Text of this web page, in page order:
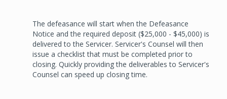
The defeasance will start when the Defeasance
Notice and the required deposit ($25,000 - $45,000) is
delivered to the Servicer. Servicer's Counsel will then
issue a checklist that must be completed prior to
closing. Quickly providing the deliverables to Servicer's
Counsel can speed up closing time.